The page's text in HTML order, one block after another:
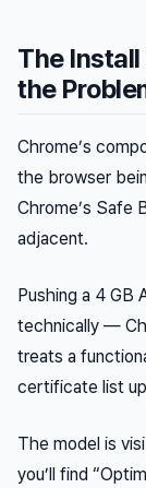
The
the
Chrome’s
the browser
Chrome’s Safe
adjacent.
Pushing a 4 GB
technically —
treats a
certificate list
The model is
you’ll find